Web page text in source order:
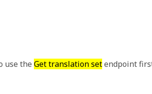
use the Get translation setendpoint